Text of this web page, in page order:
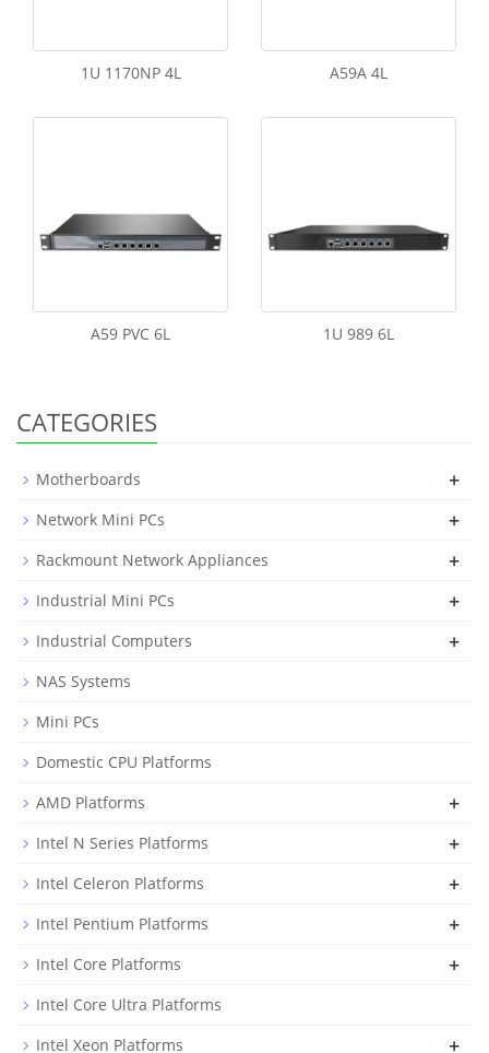
1U 1170NP 4L A59A 4L
A59 PVC 6L 1U 989 6L
CATEGORIES
Motherboards +
Network Mini PCs +
Rackmount Network Appliances +
Industrial Mini PCs +
Industrial Computers +
NAS Systems
Mini PCs
Domestic CPU Platforms
AMD Platforms
+
Intel N Series Platforms +
Intel Celeron Platforms +
Intel Pentium Platforms +
Intel Core Platforms +
Intel Core Ultra Platforms
Intel Xeon Platforms
+